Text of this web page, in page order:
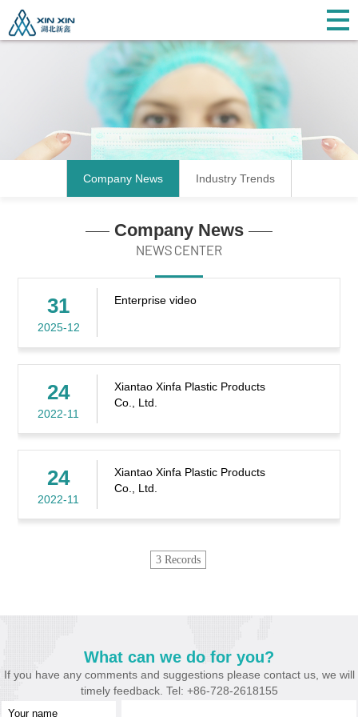
Company News Industry Trends
Company News
NEWS CENTER
31
2025-12
Enterprise video
24
2022-11
Xiantao Xinfa Plastic Products
Co., Ltd.
24
2022-11
Xiantao Xinfa Plastic Products
Co., Ltd.
3 Records
What can we do for you?
If you have any comments and suggestions please contact us, we will
timely feedback. Tel: +86-728-2618155